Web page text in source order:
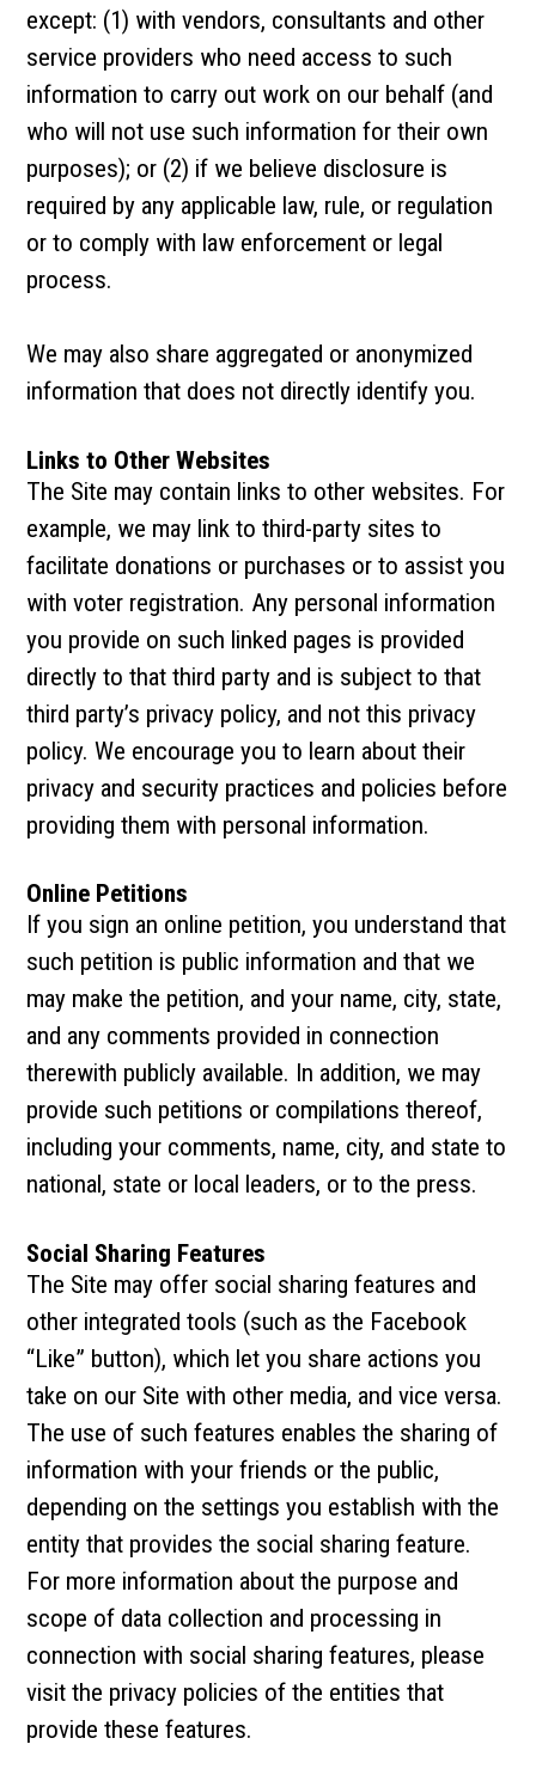
except: (1) with vendors, consultants and other
service providers who need access to such
information to carry out work on our behalf (and
who will not use such information for their own
purposes); or (2) if we believe disclosure is
required by any applicable law, rule, or regulation
or to comply with law enforcement or legal
process.
We may also share aggregated or anonymized
information that does not directly identify you.
Links to Other Websites
The Site may contain links to other websites. For
example, we may link to third-party sites to
facilitate donations or purchases or to assist you
with voter registration. Any personal information
you provide on such linked pages is provided
directly to that third party and is subject to that
third party’s privacy policy, and not this privacy
policy. We encourage you to learn about their
privacy and security practices and policies before
providing them with personal information.
Online Petitions
If you sign an online petition, you understand that
such petition is public information and that we
may make the petition, and your name, city, state,
and any comments provided in connection
therewith publicly available. In addition, we may
provide such petitions or compilations thereof,
including your comments, name, city, and state to
national, state or local leaders, or to the press.
Social Sharing Features
The Site may offer social sharing features and
other integrated tools (such as the Facebook
“Like” button), which let you share actions you
take on our Site with other media, and vice versa.
The use of such features enables the sharing of
information with your friends or the public,
depending on the settings you establish with the
entity that provides the social sharing feature.
For more information about the purpose and
scope of data collection and processing in
connection with social sharing features, please
visit the privacy policies of the entities that
provide these features.